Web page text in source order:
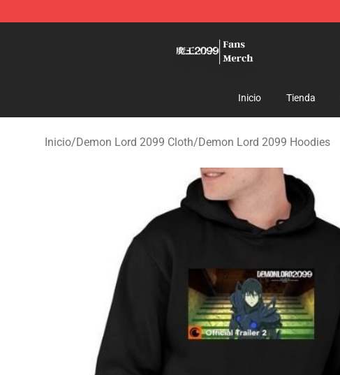
Inicio Tienda
Inicio/Demon Lord 2099 Cloth/Demon Lord 2099 Hoodies